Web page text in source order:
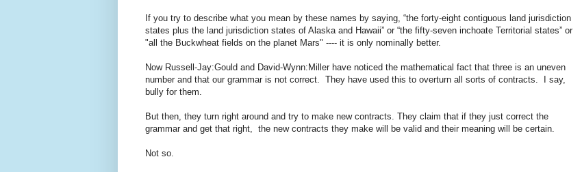
If you try to describe what you mean by these names by saying, “the forty-eight contiguous land jurisdiction
states plus the land jurisdiction states of Alaska and Hawaii” or “the fifty-seven inchoate Territorial states” or
"all the Buckwheat fields on the planet Mars" ---- it is only nominally better.
Now Russell-Jay:Gould and David-Wynn:Miller have noticed the mathematical fact that three is an uneven
number and that our grammar is not correct. They have used this to overturn all sorts of contracts. I say,
bully for them.
But then, they turn right around and try to make new contracts. They claim that if they just correct the
grammar and get that right, the new contracts they make will be valid and their meaning will be certain.
Not so.